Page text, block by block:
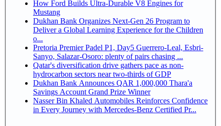
How Ford Builds Ultra-Durable V8 Engines for
Mustang
Dukhan Bank Organizes Next-Gen 26 Program to
Deliver a Global Learning Experience for the Children
o...
Pretoria Premier Padel P1, Day5 Guerrero-Leal, Esbri-
Sanyo, Salazar-Osoro: plenty of pairs chasing ...
Qatar's diversification drive gathers pace as non-
hydrocarbon sectors near two-thirds of GDP
Dukhan Bank Announces QAR 1,000,000 Thara'a
Savings Account Grand Prize Winner
Nasser Bin Khaled Automobiles Reinforces Confidence
in Every Journey with Mercedes-Benz Certified Pr...